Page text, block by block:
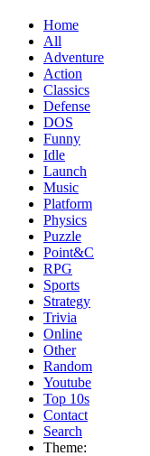
Home
All
Adventure
Action
Classics
Defense
DOS
Funny
Idle
Launch
Music
Platform
Physics
Puzzle
Point&C
RPG
Sports
Strategy
Trivia
Online
Other
Random
Youtube
Top 10s
Contact
Search
Theme: